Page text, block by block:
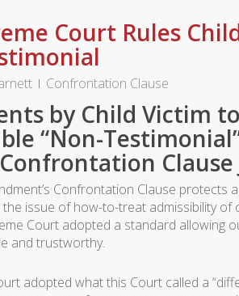
Court Rules
Confrontation Clause
by Child Victim
“Non-
Confrontation
Confrontation Clause protects
the issue of how-to-treat admissibility
Court adopted a standard allowing
and trustworthy.
adopted what this Court called a